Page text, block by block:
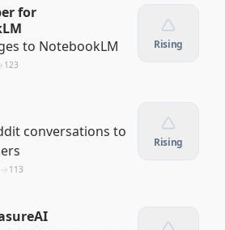
for
to NotebookLM
123
Rising
conversations to
113
Rising